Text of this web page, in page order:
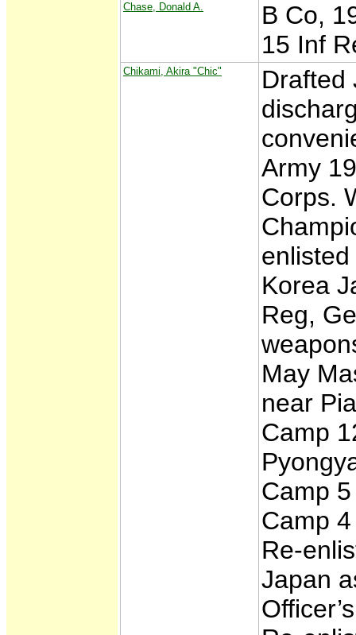
Chase, Donald A.
B Co,
15 Inf
Chikami, Akira "Chic"
Drafted
Army
Corps.
Korea
Reg,
May
near
Camp
Camp
Camp
Re-
Japan